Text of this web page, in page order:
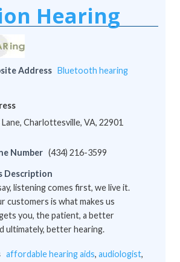
Hearing
Address Bluetooth hearing
Charlottesville, VA, 22901
Number (434) 216-3599
Description
listening comes first, we live it.
customers is what makes us
you, the patient, a better
ultimately, better hearing.
affordable hearing aids, audiologist,